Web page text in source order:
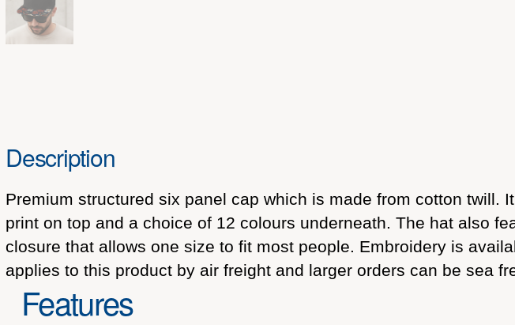
Description
Premium structured six panel cap which is made from cotton
print on top and a choice of 12 colours underneath. The hat also
closure that allows one size to fit most people. Embroidery is
applies to this product by air freight and larger orders can be sea
Features